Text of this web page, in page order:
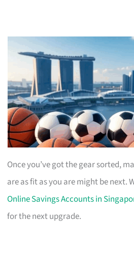
Once you’ve got the gear sorted,
are as fit as you are might be next.
Online Savings Accounts in
for the next upgrade.